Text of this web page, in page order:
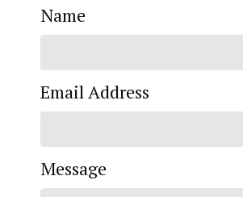
Name
Email Address
Message